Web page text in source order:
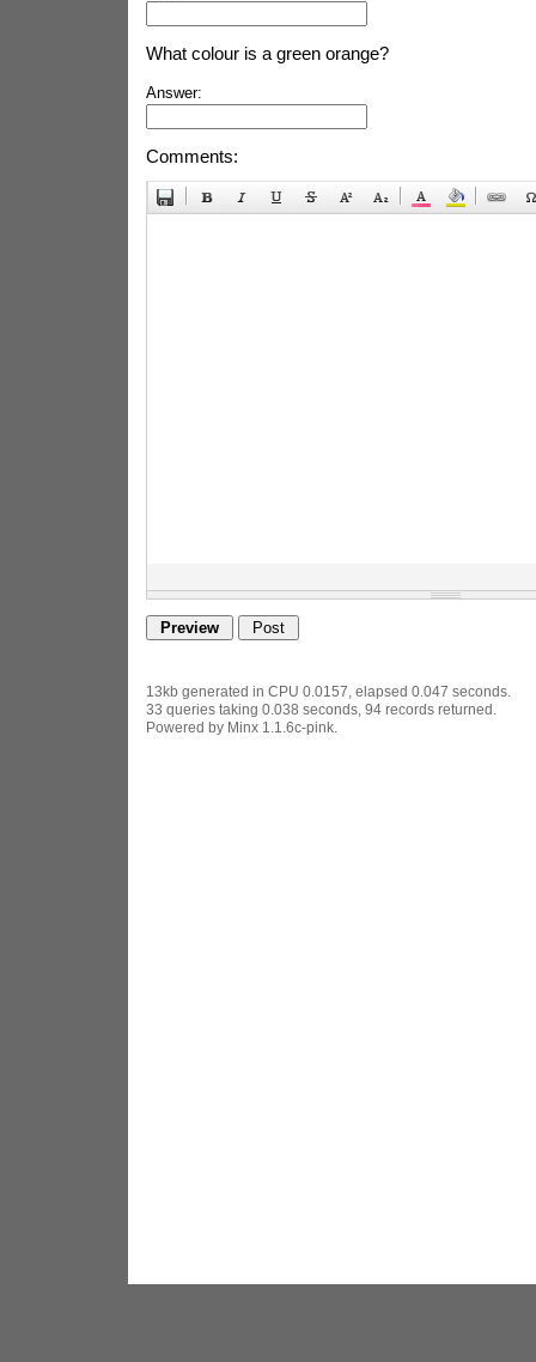
What colour is a green orange?
Answer:
Comments:
13kb generated in CPU 0.0157, elapsed 0.047 seconds.
33 queries taking 0.038 seconds, 94 records returned.
Powered by Minx 1.1.6c-pink.